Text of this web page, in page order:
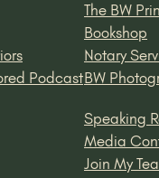
Podcast
The BW
Bookshop
Notary
BW
Speaking
Media
Join My